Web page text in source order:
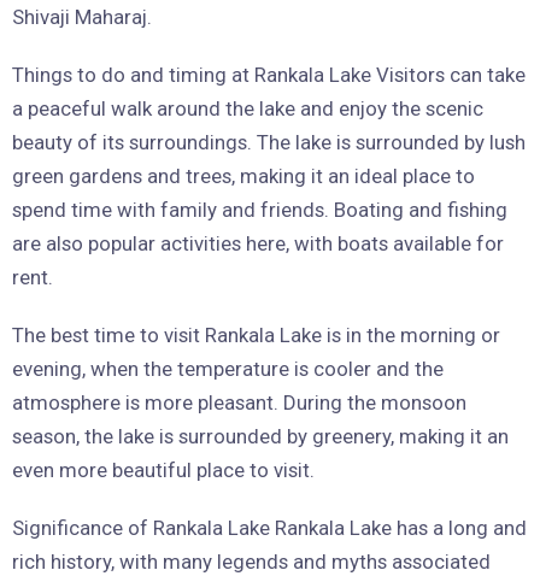
Shivaji Maharaj.
Things to do and timing at Rankala Lake Visitors can take
a peaceful walk around the lake and enjoy the scenic
beauty of its surroundings. The lake is surrounded by lush
green gardens and trees, making it an ideal place to
spend time with family and friends. Boating and fishing
are also popular activities here, with boats available for
rent.
The best time to visit Rankala Lake is in the morning or
evening, when the temperature is cooler and the
atmosphere is more pleasant. During the monsoon
season, the lake is surrounded by greenery, making it an
even more beautiful place to visit.
Significance of Rankala Lake Rankala Lake has a long and
rich history, with many legends and myths associated